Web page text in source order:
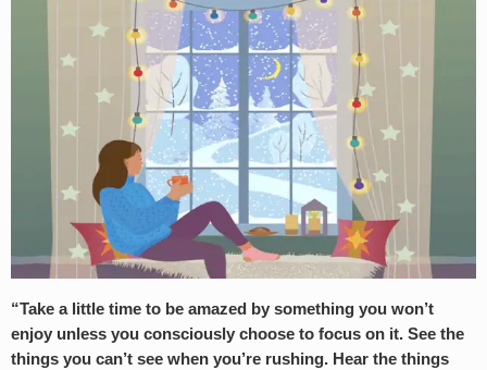
“Take a little time to be amazed by something you won’t
enjoy unless you consciously choose to focus on it. See the
things you can’t see when you’re rushing. Hear the things